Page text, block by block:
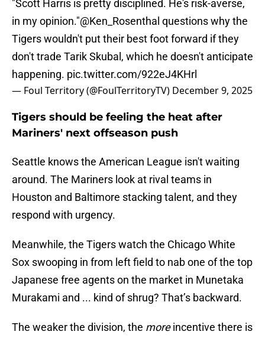
"Scott Harris is pretty disciplined. He's risk-averse,
in my opinion."@Ken_Rosenthal questions why the
Tigers wouldn't put their best foot forward if they
don't trade Tarik Skubal, which he doesn't anticipate
happening. pic.twitter.com/922eJ4KHrl
— Foul Territory (@FoulTerritoryTV) December 9, 2025
Tigers should be feeling the heat after
Mariners' next offseason push
Seattle knows the American League isn't waiting
around. The Mariners look at rival teams in
Houston and Baltimore stacking talent, and they
respond with urgency.
Meanwhile, the Tigers watch the Chicago White
Sox swooping in from left field to nab one of the top
Japanese free agents on the market in Munetaka
Murakami and ... kind of shrug? That’s backward.
The weaker the division, the moreincentive there is